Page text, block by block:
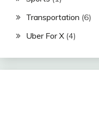
Transportation (6)
Uber For X (4)